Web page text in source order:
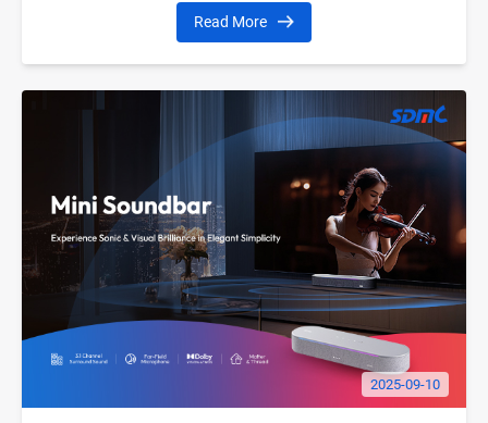
Read More
2025-09-10